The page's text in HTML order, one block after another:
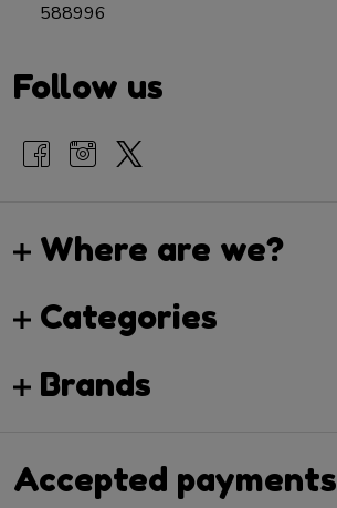
588996
Follow us
Where are we?
Categories
Brands
Accepted payments